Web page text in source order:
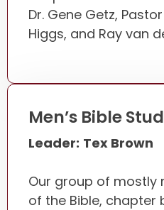
Dr. Gene Getz,
Higgs, and Ray van
Men’s Bible
Leader: Tex Brown
Our group of mostly
of the Bible, chapter